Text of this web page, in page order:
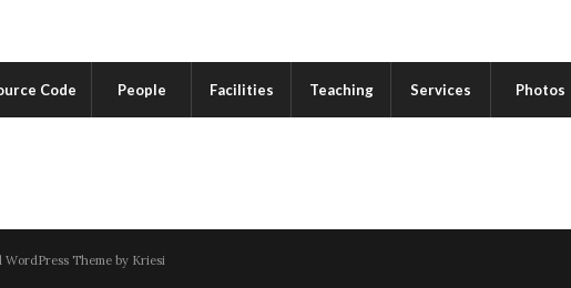
Code People Facilities Teaching Services Photos
WordPress Theme by Kriesi